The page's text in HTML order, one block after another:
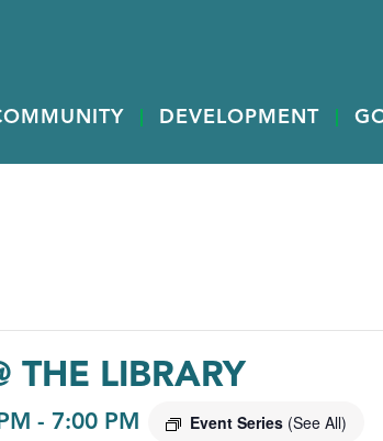
DEVELOPMENT
THE LIBRARY
- 7:00 PM Event Series (See All)